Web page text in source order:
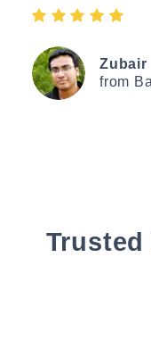
Zubair
from